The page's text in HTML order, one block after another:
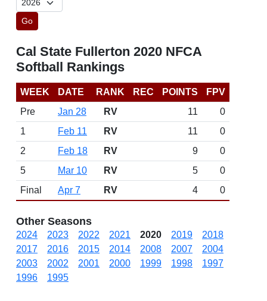
Go
Cal State Fullerton 2020 NFCA
Softball Rankings
WEEK DATE RANK REC POINTS
FPV
Pre
Jan 28 RV 11
0
1
Feb 11 RV 11
0
2
Feb 18 RV 9
0
5
Mar 10 RV 5
0
Final
Apr 7 RV 4 0
Other Seasons
2024 2023 2022 2021 2020 2019
2018
2017
2016 2015 2014 2008 2007
2004
2003
2002 2001 2000 1999 1998
1997
1996
1995